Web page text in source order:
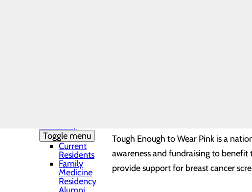
Toggle menu
Current
Residents
Family
Medicine
Residency
“The Grace Clinic is an incredible
Chief Executive Officer at Lourdes
programs, and we’re proud to be
The donation was presented to
Lourdes Chief Nursing Officer Kena
Tough Enough to Wear Pink is a
awareness and fundraising to
provide support for breast cancer